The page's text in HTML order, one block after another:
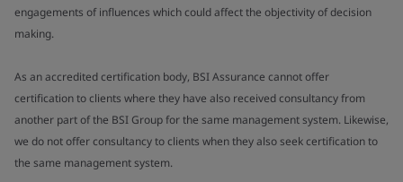
engagements of influences which could affect the objectivity of decision
making.
As an accredited certification body, BSI Assurance cannot offer
certification to clients where they have also received consultancy from
another part of the BSI Group for the same management system. Likewise,
we do not offer consultancy to clients when they also seek certification to
the same management system.